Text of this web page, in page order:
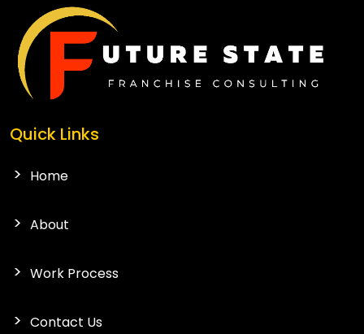
Quick Links
Home
About
Work Process
Contact Us